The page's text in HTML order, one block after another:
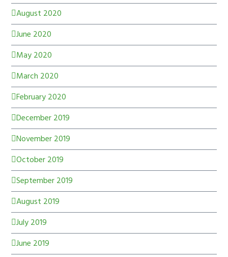
August 2020
June 2020
May 2020
March 2020
February 2020
December 2019
November 2019
October 2019
September 2019
August 2019
July 2019
June 2019